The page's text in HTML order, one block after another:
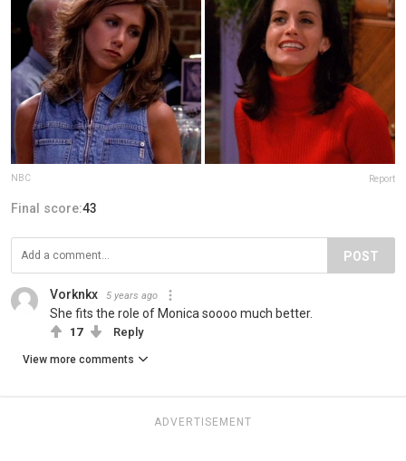
NBC Report
Final score:43
POST
Vorknkx 5 years ago
She fits the role of Monica soooo much better.
17 Reply
View more comments
ADVERTISEMENT